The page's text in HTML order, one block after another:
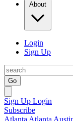
About
Login
Sign Up
Go
Sign Up Login
Subscribe
Atlanta Atlanta